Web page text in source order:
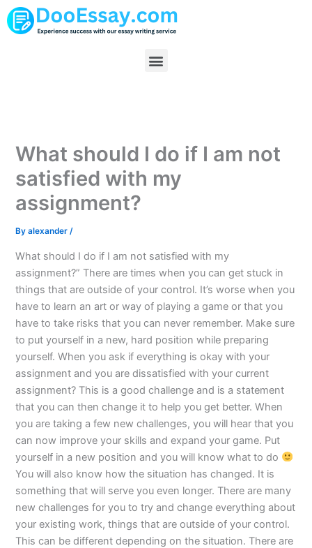
Skip
to
Menu
What should I do if I am not
satisfied with my
assignment?
Byalexander/
What should I do if I am not satisfied with my
assignment?” There are times when you can get stuck in
things that are outside of your control. It’s worse when you
have to learn an art or way of playing a game or that you
have to take risks that you can never remember. Make sure
to put yourself in a new, hard position while preparing
yourself. When you ask if everything is okay with your
assignment and you are dissatisfied with your current
assignment? This is a good challenge and is a statement
that you can then change it to help you get better. When
you are taking a few new challenges, you will hear that you
can now improve your skills and expand your game. Put
yourself in a new position and you will know what to do
You will also know how the situation has changed. It is
something that will serve you even longer. There are many
new challenges for you to try and change everything about
your existing work, things that are outside of your control.
This can be different depending on the situation. There are